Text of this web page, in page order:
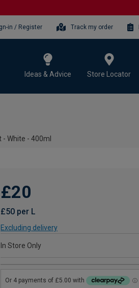
in / Register Track my order
Ideas & Advice Store Locator
White - 400ml
£20
£50 per L
Excluding delivery
In Store Only